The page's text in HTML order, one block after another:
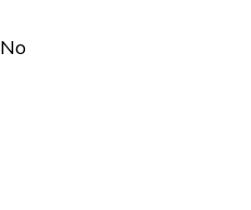
No